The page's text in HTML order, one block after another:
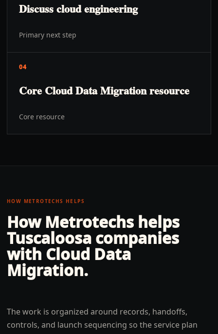
Discuss cloud engineering
Primary next step
04
Core Cloud Data Migration resource
Core resource
HOW METROTECHS HELPS
How Metrotechs helps
Tuscaloosa companies
with Cloud Data
Migration.
The work is organized around records, handoffs,
controls, and launch sequencing so the service plan